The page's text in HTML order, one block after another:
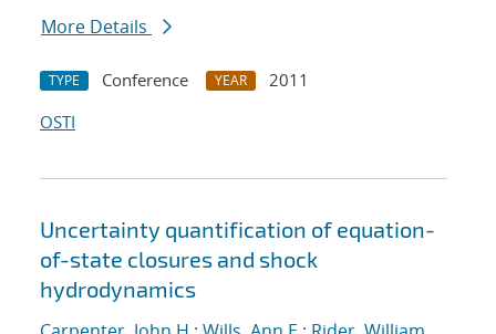
More Details
TYPE Conference YEAR
2011
OSTI
Uncertainty quantification of equation-
of-state closures and shock
hydrodynamics